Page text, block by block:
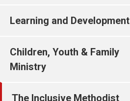
Learning and Development
Children, Youth & Family
Ministry
The Inclusive Methodist